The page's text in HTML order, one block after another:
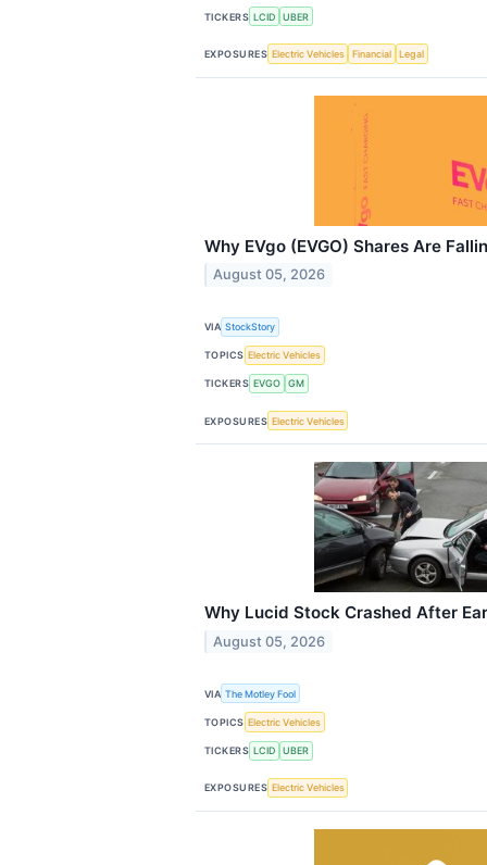
TICKERS LCID UBER
EXPOSURES Electric Vehicles Financial Legal
Why EVgo (EVGO) Shares Are
August 05, 2026
VIA StockStory
TOPICS Electric Vehicles
TICKERS EVGO GM
EXPOSURES Electric Vehicles
Why Lucid Stock Crashed After
August 05, 2026
VIA The Motley Fool
TOPICS Electric Vehicles
TICKERS LCID UBER
EXPOSURES Electric Vehicles